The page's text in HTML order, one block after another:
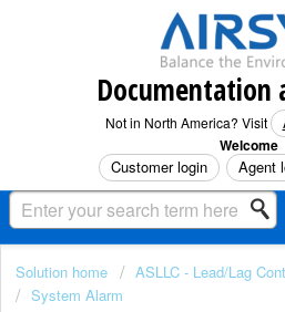
Not in North America? Visit
Welcome
Customer login Agent
Solution home
ASLLC - Lead/Lag
System Alarm